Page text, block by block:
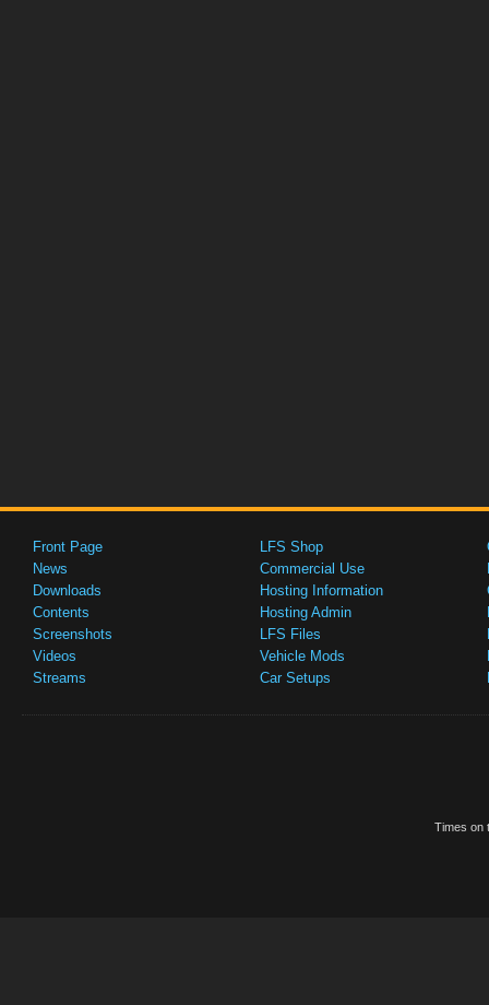
Front Page
News
Downloads
Contents
Screenshots
Videos
Streams
LFS Shop
Commercial Use
Hosting Information
Hosting Admin
LFS Files
Vehicle Mods
Car Setups
Times on